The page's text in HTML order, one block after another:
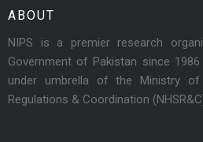
ABOUT
NIPS is a premier research
Government of Pakistan since
under umbrella of the Ministry of
Regulations & Coordination